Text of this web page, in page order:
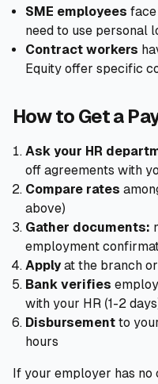
SME employees face
need to use personal
Contract workers
Equity offer specific
How to Get a
Ask your HR
off agreements with
Compare rates
above)
Gather documents:
employment
Applyat the branch
Bank verifies
with your HR (1-2
Disbursement to
hours
If your employer has